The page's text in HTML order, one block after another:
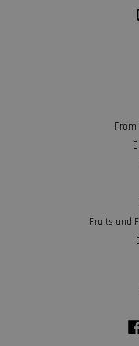
From
Fruits and